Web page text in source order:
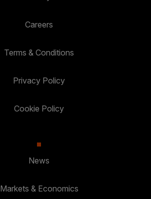
Careers
Terms & Conditions
Privacy Policy
Cookie Policy
News
Markets & Economics